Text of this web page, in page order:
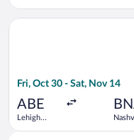
Fri, Oct 30 - Sat, Nov 14
ABE
Lehigh
Select Delta flight,